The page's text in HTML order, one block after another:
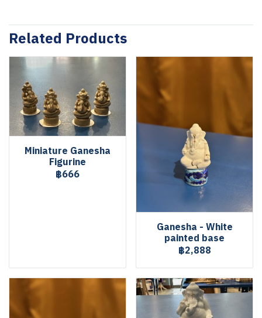
Related Products
Miniature Ganesha
Figurine
฿666
Ganesha - White
painted base
฿2,888